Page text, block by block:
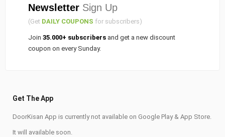
Newsletter Sign Up
(Get DAILY COUPONS for subscribers)
Join 35.000+ subscribers and get a new discount
coupon on every Sunday.
Get The App
DoorKisan App is currently not available on Google Play & App Store.
It will available soon.